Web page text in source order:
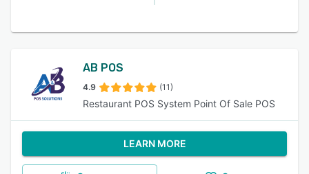
AB POS
4.9 (11)
Restaurant POS System Point Of Sale POS
LEARN MORE